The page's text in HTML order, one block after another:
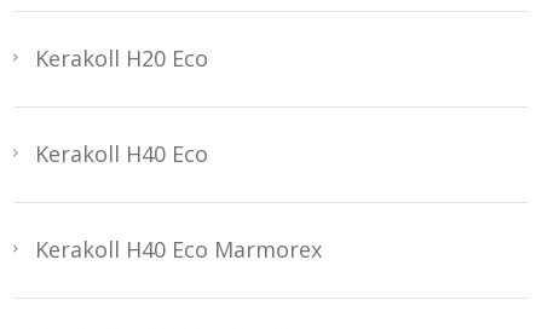
Kerakoll H20 Eco
Kerakoll H40 Eco
Kerakoll H40 Eco Marmorex